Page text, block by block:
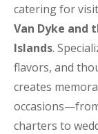
catering for
Van Dyke and
Islands.
flavors, and
creates
charters to